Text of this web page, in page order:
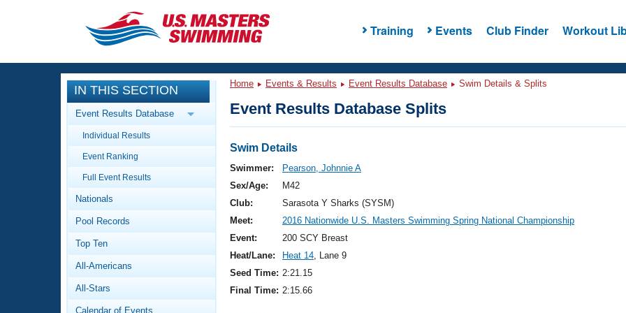
Training Events Club Finder Workout
CLOSE
Training
Workout Library
Articles And Videos
Swimming 101
Video Stroke Analysis
Club Finder
Events
Calendar Of Events
Virtual And Fitness Events
2026 Summer Nationals
National Championships
Results And Rankings
Workout Library
About Us
What Is Masters Swimming?
IN THIS SECTION
Event Results Database
Individual Results
Event Ranking
Full Event Results
Nationals
Pool Records
Top Ten
All-Americans
All-Stars
Calendar of Events
Home Events & Results Event Results Database Swim Details & Splits
Event Results Database Splits
Swim Details
Swimmer:
Pearson, Johnnie A
Sex/Age:
M42
Club:
Sarasota Y Sharks (SYSM)
Meet:
2016 Nationwide U.S. Masters Swimming Spring National Championship
Event:
200 SCY Breast
Heat/Lane:
Heat 14, Lane 9
Seed Time: 2:21.15
Final Time: 2:15.66